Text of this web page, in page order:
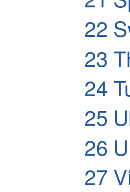
22
23
24
25
26
27